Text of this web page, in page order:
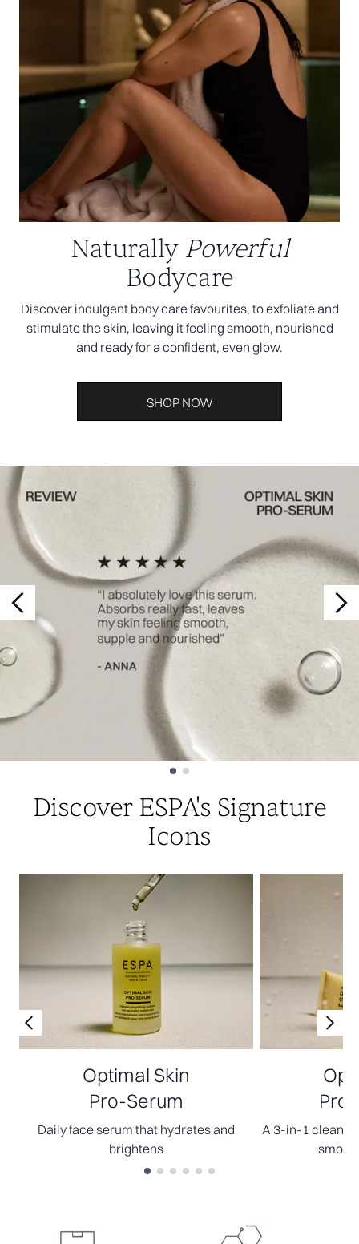
Naturally Powerful
Bodycare
Discover indulgent body care favourites, to exfoliate and
stimulate the skin, leaving it feeling smooth, nourished
and ready for a confident, even glow.
SHOP NOW
Discover ESPA's Signature
Icons
Optimal Skin
Pro-Serum
Daily face serum that hydrates and
brightens
A 3-in-1